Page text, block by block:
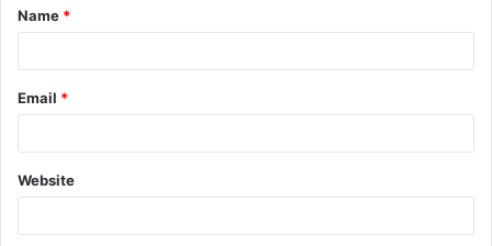
*
Name *
Email *
Website